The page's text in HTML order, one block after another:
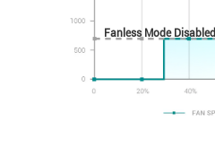
Fanless Mode Disabled